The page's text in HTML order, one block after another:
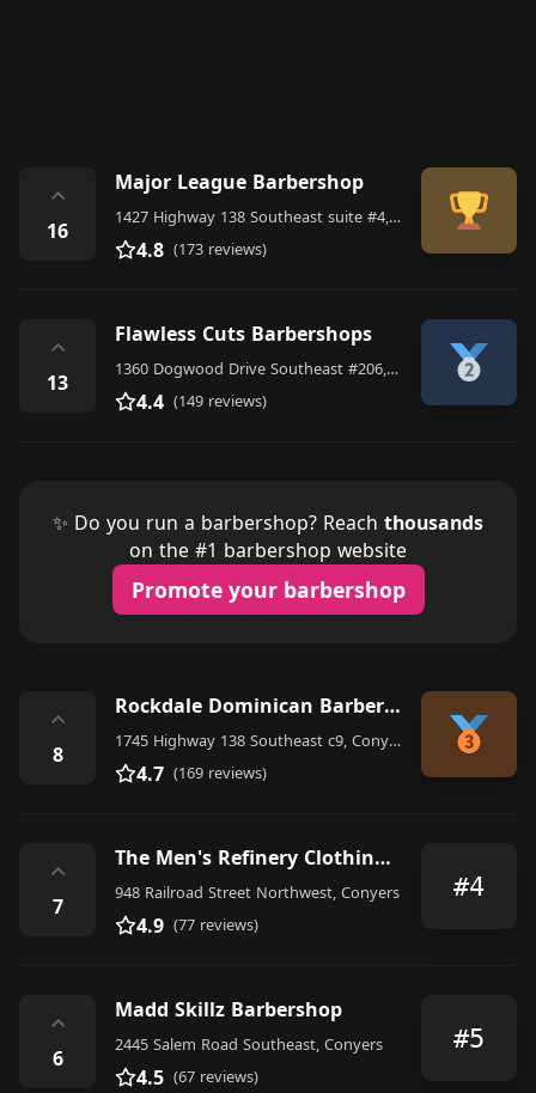
⌃
16
Major League Barbershop
1427 Highway 138 Southeast suite #4, Conyers
4.8 (173 reviews)
⌃
13
Flawless Cuts Barbershops
1360 Dogwood Drive Southeast #206, Conyers
4.4 (149 reviews)
✨ Do you run a barbershop? Reach thousands
on the #1 barbershop website
Promote your barbershop
⌃
8
Rockdale Dominican Barbershop
1745 Highway 138 Southeast c9, Conyers
4.7 (169 reviews)
⌃
7
The Men's Refinery Clothing and Grooming Lounge
948 Railroad Street Northwest, Conyers
4.9 (77 reviews)
#4
⌃
6
Madd Skillz Barbershop
2445 Salem Road Southeast, Conyers
4.5 (67 reviews)
#5